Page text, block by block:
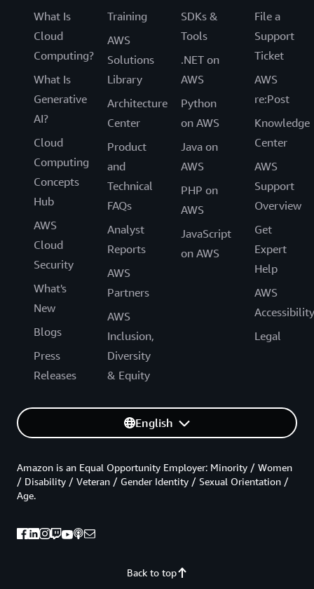
What Is
Cloud
Computing?
What Is
Generative
AI?
Cloud
Computing
Concepts
Hub
AWS
Cloud
Security
What's
New
Blogs
Press
Releases
Training
AWS
Solutions
Library
Architecture
Center
Product
and
Technical
FAQs
Analyst
Reports
AWS
Partners
AWS
Inclusion,
Diversity
& Equity
SDKs &
Tools
.NET on
AWS
Python
on AWS
Java on
AWS
PHP on
AWS
JavaScript
on AWS
File a
Support
Ticket
AWS
re:Post
Knowledge
Center
AWS
Support
Overview
Get
Expert
Help
AWS
Accessibility
Legal
English
Back to top
Amazon is an Equal Opportunity Employer: Minority / Women
/ Disability / Veteran / Gender Identity / Sexual Orientation /
Age.